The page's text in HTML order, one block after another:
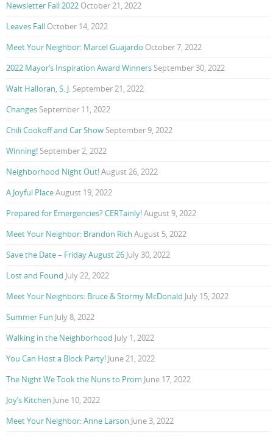
Newsletter Fall 2022 October 21, 2022
Leaves Fall October 14, 2022
Meet Your Neighbor: Marcel Guajardo October 7, 2022
2022 Mayor’s Inspiration Award Winners September 30, 2022
Walt Halloran, S. J. September 21, 2022
Changes September 11, 2022
Chili Cookoff and Car Show September 9, 2022
Winning! September 2, 2022
Neighborhood Night Out!August 26, 2022
A Joyful PlaceAugust 19, 2022
Prepared for Emergencies? CERTainly!August 9, 2022
Meet Your Neighbor: Brandon Rich August 5, 2022
Save the Date – Friday August 26 July 30, 2022
Lost and Found July 22, 2022
Meet Your Neighbors: Bruce & Stormy McDonald July 15, 2022
Summer Fun July 8, 2022
Walking in the Neighborhood July 1, 2022
You Can Host a Block Party! June 21, 2022
The Night We Took the Nuns to Prom June 17, 2022
Joy’s Kitchen June 10, 2022
Meet Your Neighbor: Anne Larson June 3, 2022